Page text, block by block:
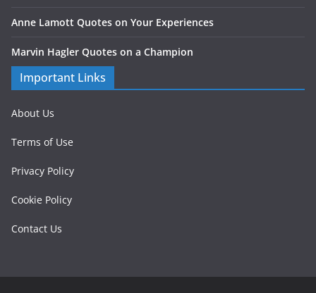
Anne Lamott Quotes on Your Experiences
Marvin Hagler Quotes on a Champion
Important Links
About Us
Terms of Use
Privacy Policy
Cookie Policy
Contact Us